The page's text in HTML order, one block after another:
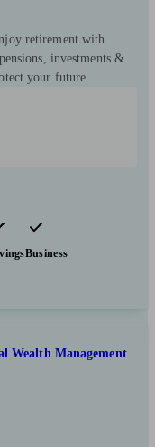
retirement with
investments &
your future.
Business
Wealth Management